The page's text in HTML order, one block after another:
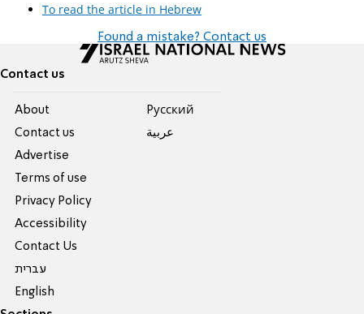
To read the article in Hebrew
Found a mistake? Contact us
Contact us
About
Contact us
Advertise
Terms of use
Privacy Policy
Accessibility
Contact Us
עברית
English
Pусский
عربية